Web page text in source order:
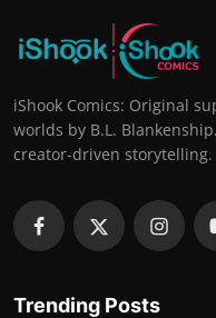
iShook Comics: Original
worlds by B.L.
creator-driven storytelling.
Trending Posts